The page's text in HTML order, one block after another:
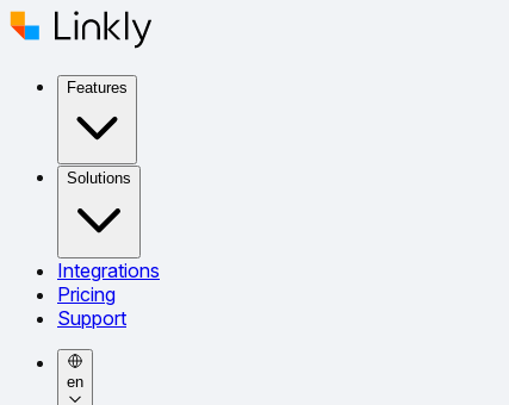
Features
Solutions
Integrations
Pricing
Support
en